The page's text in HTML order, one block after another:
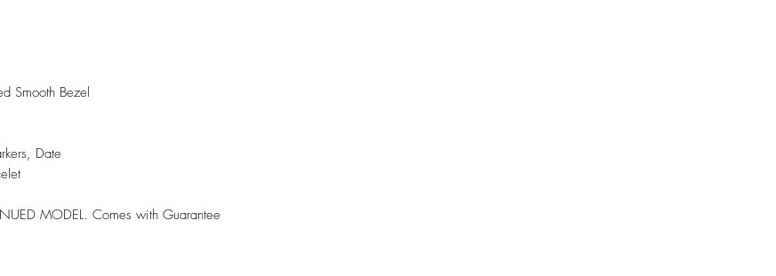
Smooth Bezel
Date
MODEL. Comes with Guarantee